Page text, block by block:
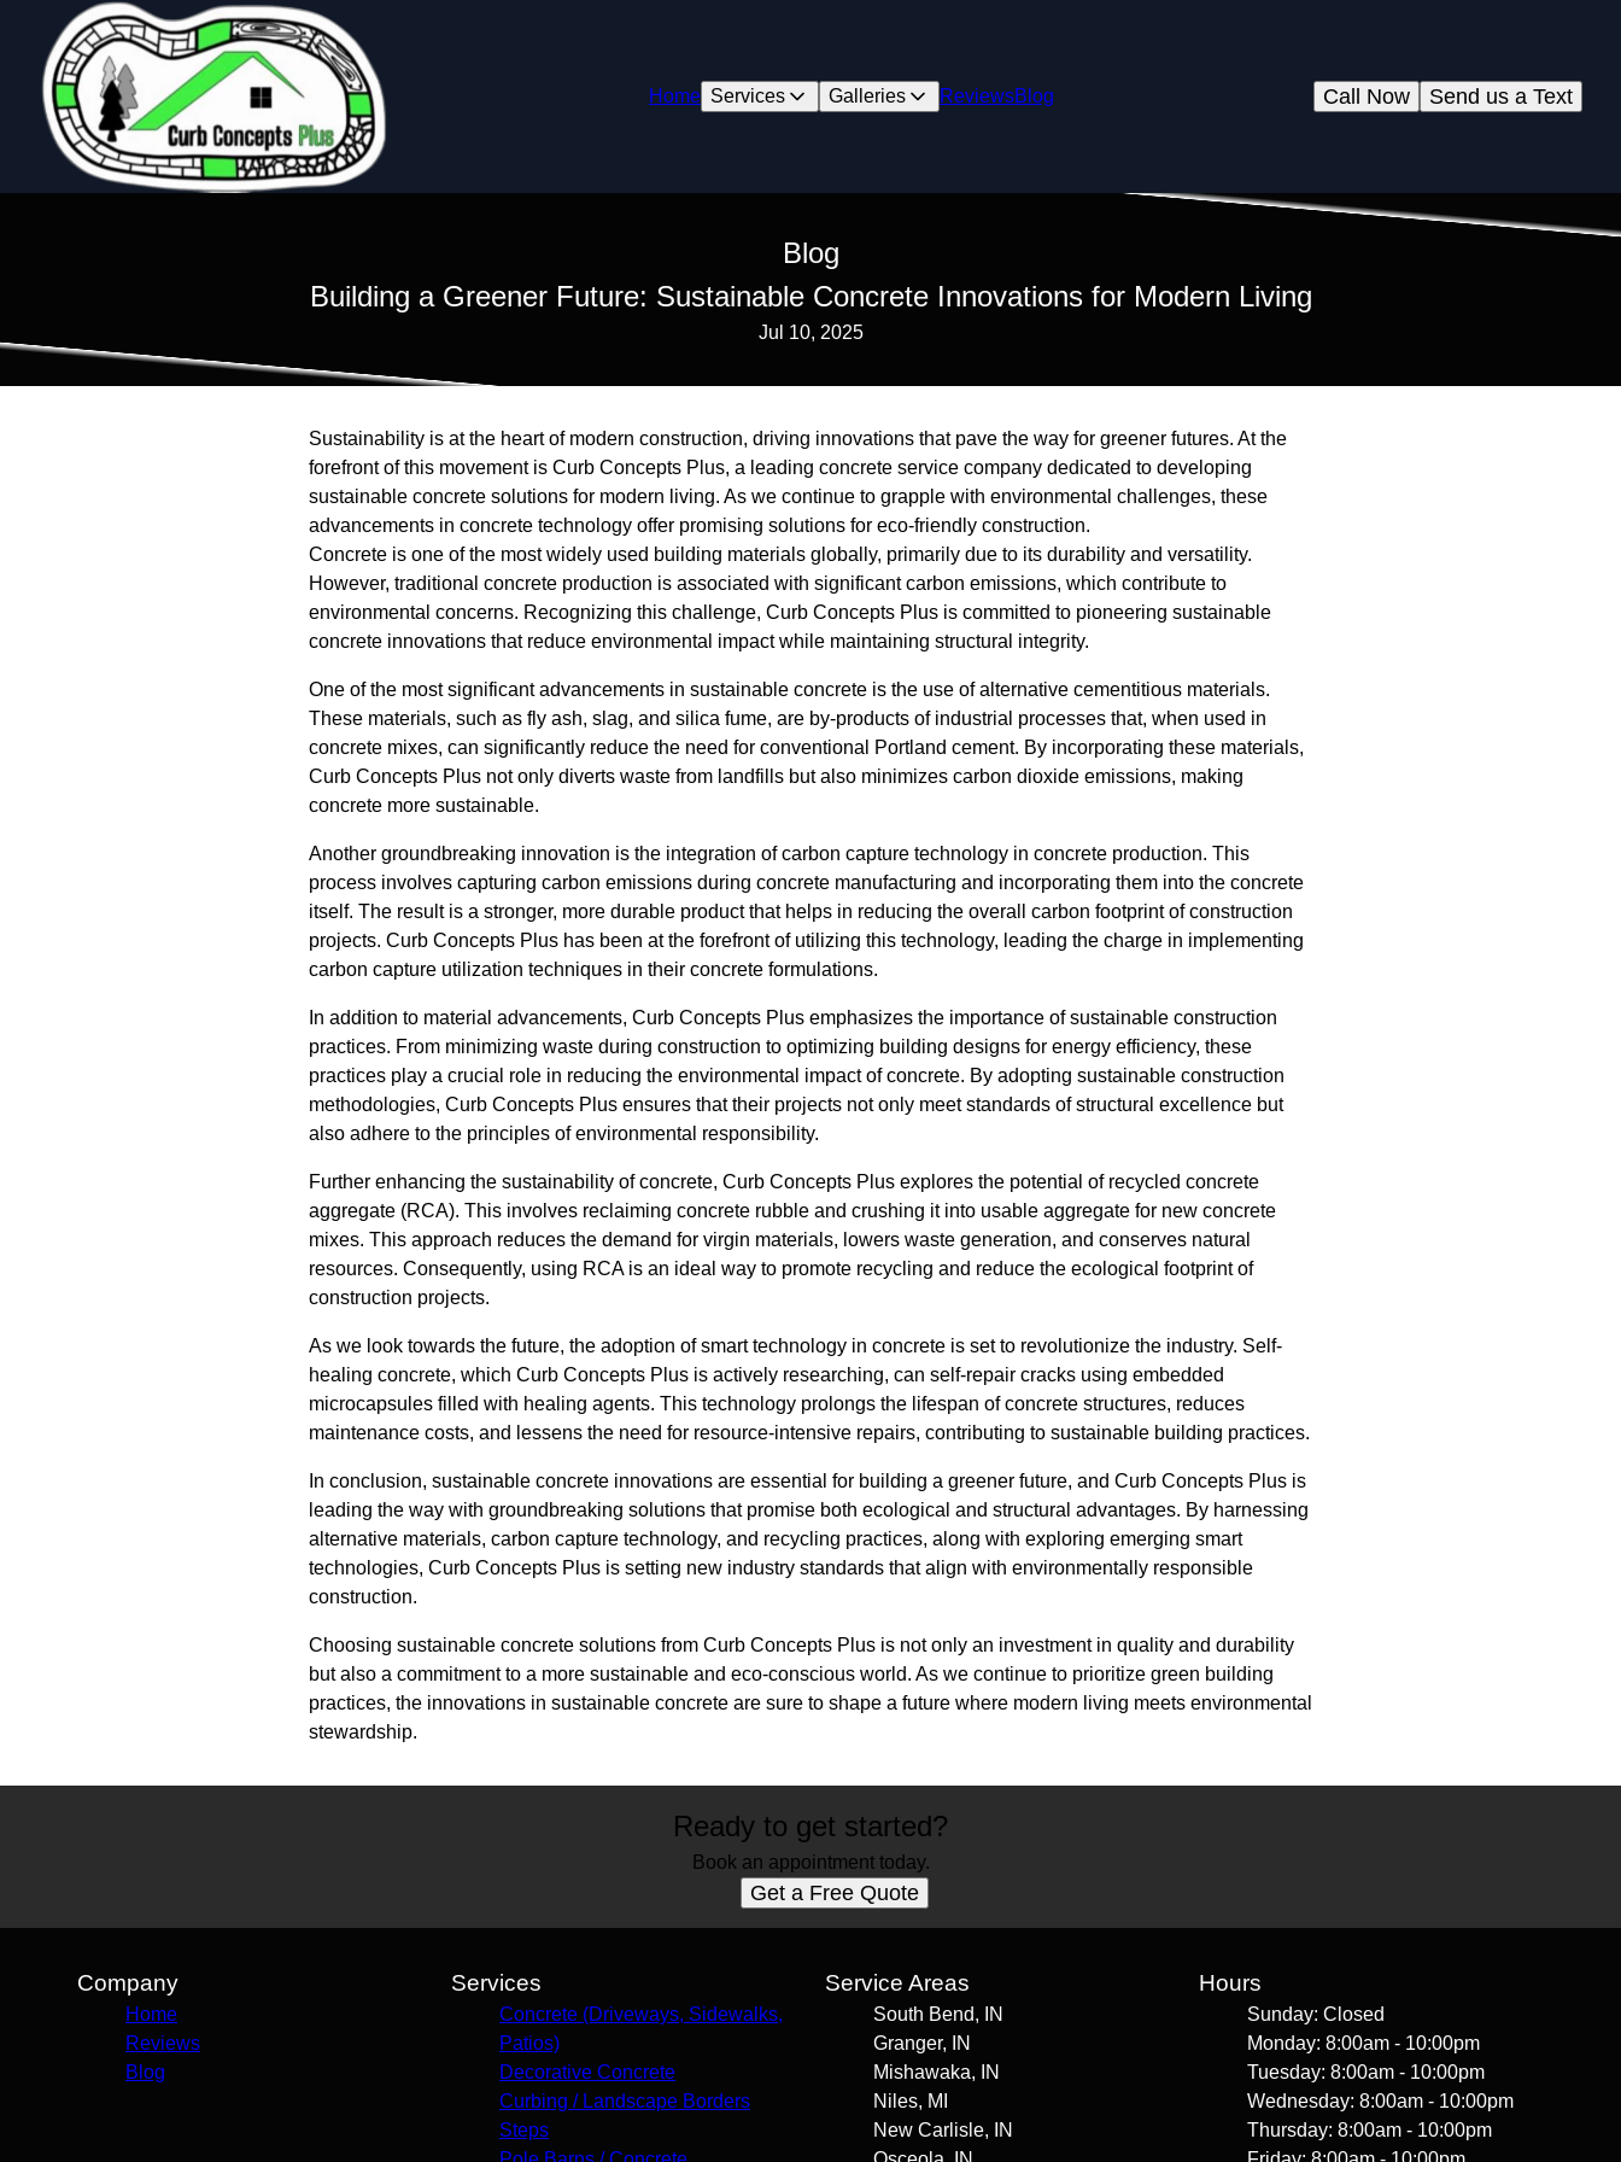
Home Services Galleries ReviewsBlog Send us a Text
Call Now
Blog
Building a Greener Future: Sustainable Concrete Innovations for Modern Living
Jul 10, 2025
Sustainability is at the heart of modern construction, driving innovations that pave the way for greener futures. At the
forefront of this movement is Curb Concepts Plus, a leading concrete service company dedicated to developing
sustainable concrete solutions for modern living. As we continue to grapple with environmental challenges, these
advancements in concrete technology offer promising solutions for eco-friendly construction.
Concrete is one of the most widely used building materials globally, primarily due to its durability and versatility.
However, traditional concrete production is associated with significant carbon emissions, which contribute to
environmental concerns. Recognizing this challenge, Curb Concepts Plus is committed to pioneering sustainable
concrete innovations that reduce environmental impact while maintaining structural integrity.
One of the most significant advancements in sustainable concrete is the use of alternative cementitious materials.
These materials, such as fly ash, slag, and silica fume, are by-products of industrial processes that, when used in
concrete mixes, can significantly reduce the need for conventional Portland cement. By incorporating these materials,
Curb Concepts Plus not only diverts waste from landfills but also minimizes carbon dioxide emissions, making
concrete more sustainable.
Another groundbreaking innovation is the integration of carbon capture technology in concrete production. This
process involves capturing carbon emissions during concrete manufacturing and incorporating them into the concrete
itself. The result is a stronger, more durable product that helps in reducing the overall carbon footprint of construction
projects. Curb Concepts Plus has been at the forefront of utilizing this technology, leading the charge in implementing
carbon capture utilization techniques in their concrete formulations.
In addition to material advancements, Curb Concepts Plus emphasizes the importance of sustainable construction
practices. From minimizing waste during construction to optimizing building designs for energy efficiency, these
practices play a crucial role in reducing the environmental impact of concrete. By adopting sustainable construction
methodologies, Curb Concepts Plus ensures that their projects not only meet standards of structural excellence but
also adhere to the principles of environmental responsibility.
Further enhancing the sustainability of concrete, Curb Concepts Plus explores the potential of recycled concrete
aggregate (RCA). This involves reclaiming concrete rubble and crushing it into usable aggregate for new concrete
mixes. This approach reduces the demand for virgin materials, lowers waste generation, and conserves natural
resources. Consequently, using RCA is an ideal way to promote recycling and reduce the ecological footprint of
construction projects.
As we look towards the future, the adoption of smart technology in concrete is set to revolutionize the industry. Self-
healing concrete, which Curb Concepts Plus is actively researching, can self-repair cracks using embedded
microcapsules filled with healing agents. This technology prolongs the lifespan of concrete structures, reduces
maintenance costs, and lessens the need for resource-intensive repairs, contributing to sustainable building practices.
In conclusion, sustainable concrete innovations are essential for building a greener future, and Curb Concepts Plus is
leading the way with groundbreaking solutions that promise both ecological and structural advantages. By harnessing
alternative materials, carbon capture technology, and recycling practices, along with exploring emerging smart
technologies, Curb Concepts Plus is setting new industry standards that align with environmentally responsible
construction.
Choosing sustainable concrete solutions from Curb Concepts Plus is not only an investment in quality and durability
but also a commitment to a more sustainable and eco-conscious world. As we continue to prioritize green building
practices, the innovations in sustainable concrete are sure to shape a future where modern living meets environmental
stewardship.
Ready to get started?
Book an appointment today.
Get a Free Quote
Company
Home
Reviews
Blog
Services
Concrete (Driveways, Sidewalks,
Patios)
Decorative Concrete
Curbing / Landscape Borders
Steps
Service Areas
South Bend, IN
Granger, IN
Mishawaka, IN
Niles, MI
New Carlisle, IN
Hours
Sunday: Closed
Monday: 8:00am - 10:00pm
Tuesday: 8:00am - 10:00pm
Wednesday: 8:00am - 10:00pm
Thursday: 8:00am - 10:00pm